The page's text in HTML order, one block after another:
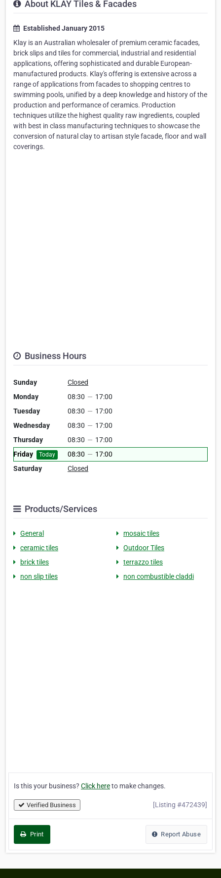
About KLAY Tiles & Facades
Established January 2015
Klay is an Australian wholesaler of premium ceramic facades,
brick slips and tiles for commercial, industrial and residential
applications, offering sophisticated and durable European-
manufactured products. Klay's offering is extensive across a
range of applications from facades to shopping centres to
swimming pools, unified by a deep knowledge and history of the
production and performance of ceramics. Production
techniques utilize the highest quality raw ingredients, coupled
with best in class manufacturing techniques to showcase the
conversion of natural clay to artisan style facade, floor and wall
coverings.
Business Hours
Sunday
Closed
Monday
08:30 — 17:00
Tuesday
08:30 — 17:00
Wednesday
08:30 — 17:00
Thursday
08:30 — 17:00
Friday
Today 08:30 — 17:00
Saturday
Closed
Products/Services
General
mosaic tiles
ceramic tiles
Outdoor Tiles
brick tiles
terrazzo tiles
non slip tiles
non combustible claddi
Is this your business? Click hereto make changes.
Verified Business [Listing #472439]
Print Report Abuse